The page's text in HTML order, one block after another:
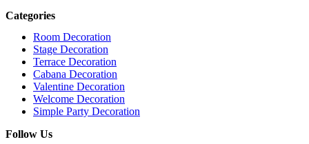
Categories
Room Decoration
Stage Decoration
Terrace Decoration
Cabana Decoration
Valentine Decoration
Welcome Decoration
Simple Party Decoration
Follow Us